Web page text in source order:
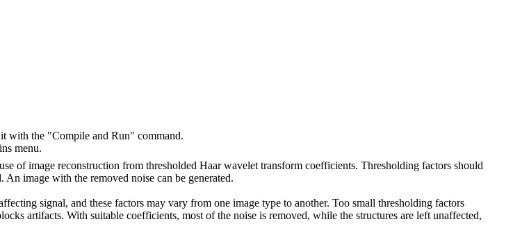
with the "Compile and Run" command.
menu.
of image reconstruction from thresholded Haar wavelet transform coefficients. Thresholding factors should
image with the removed noise can be generated.
signal, and these factors may vary from one image type to another. Too small thresholding factors
artifacts. With suitable coefficients, most of the noise is removed, while the structures are left unaffected,